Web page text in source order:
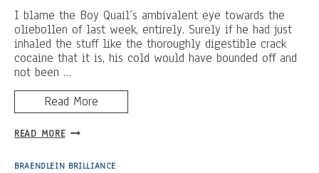
I blame the Boy Quail’s ambivalent eye towards the
oliebollen of last week, entirely. Surely if he had just
inhaled the stuff like the thoroughly digestible crack
cocaine that it is, his cold would have bounded off and
not been …
Read More
READ MOREFLASHBACKS,
AND
BRAENDLEIN BRILLIANCE